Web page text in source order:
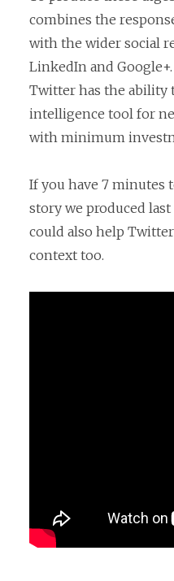
combines the
with the wider social
LinkedIn and
Twitter has the ability
intelligence tool for
with minimum
If you have 7 minutes
story we produced
could also help
context too.